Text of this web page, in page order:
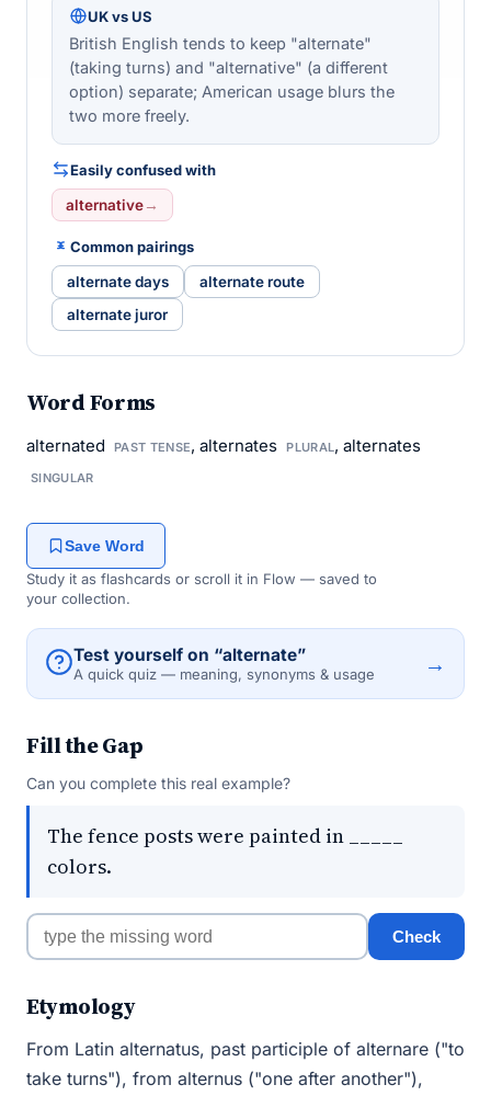
UK vs US
British English tends to keep "alternate"
(taking turns) and "alternative" (a different
option) separate; American usage blurs the
two more freely.
Easily confused with
alternative→
Common pairings
alternate days
alternate route
alternate juror
Word Forms
alternated PAST TENSE, alternates PLURAL, alternates
SINGULAR
Save Word
Study it as flashcards or scroll it in Flow — saved to
your collection.
Test yourself on “alternate”
A quick quiz — meaning, synonyms & usage →
Fill the Gap
Can you complete this real example?
The fence posts were painted in _____
colors.
Check
Etymology
From Latin alternatus, past participle of alternare ("to
take turns"), from alternus ("one after another"),